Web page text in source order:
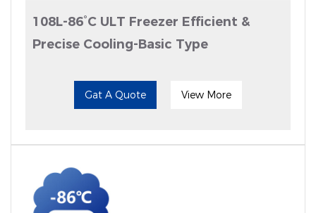
108L-86°C ULT Freezer Efficient &
Precise Cooling-Basic Type
Gat A Quote View More